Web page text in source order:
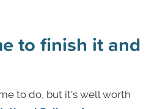
to finish it and
to do, but it’s well worth